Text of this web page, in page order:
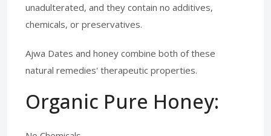
unadulterated, and they contain no additives,
chemicals, or preservatives.
Ajwa Dates and honey combine both of these
natural remedies' therapeutic properties.
Organic Pure Honey: